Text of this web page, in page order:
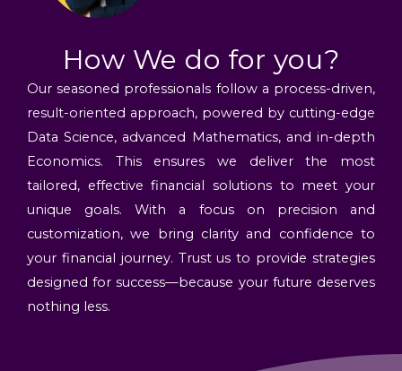
How We do for you?
Our seasoned professionals follow a process-driven,
result-oriented approach, powered by cutting-edge
Data Science, advanced Mathematics, and in-depth
Economics. This ensures we deliver the most
tailored, effective financial solutions to meet your
unique goals. With a focus on precision and
customization, we bring clarity and confidence to
your financial journey. Trust us to provide strategies
designed for success—because your future deserves
nothing less.